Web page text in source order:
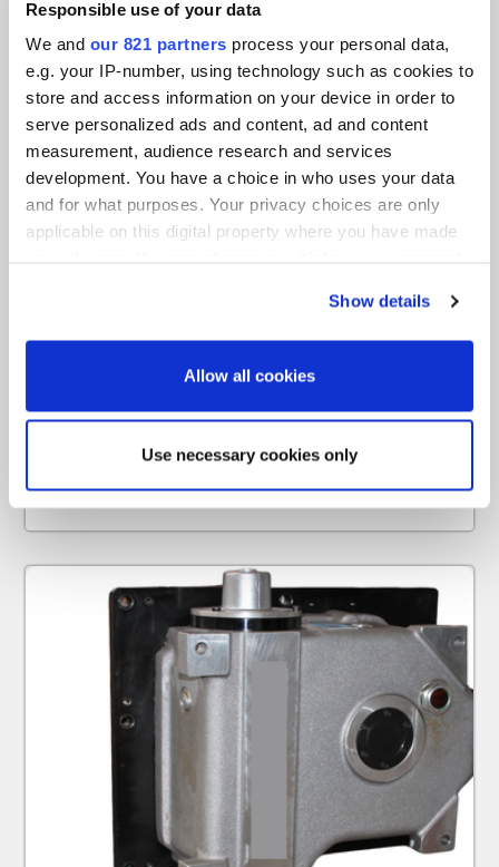
Responsible use of your data
We and our 821 partners process your personal data,
e.g. your IP-number, using technology such as cookies to
store and access information on your device in order to
serve personalized ads and content, ad and content
measurement, audience research and services
development. You have a choice in who uses your data
and for what purposes. Your privacy choices are only
applicable on this digital property where you have made
If you allow, we would also like to:
location which can be accurate to within several
Find out more about how your personal data is processed
and set your preferences in the
We use cookies to personalise content and ads, to
provide social media features and to analyse our traffic.
We also share information about your use of our site with
our social media, advertising and analytics partners who
may combine it with other information that you’ve
provided to them or that they’ve collected from your use
of their services.
Show details
Allow all cookies
Use necessary cookies only
Tool changer for more efficient production